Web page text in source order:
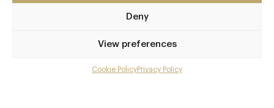
Deny
View preferences
Cookie PolicyPrivacy Policy
enquiries@no15greatpulteney.co.uk